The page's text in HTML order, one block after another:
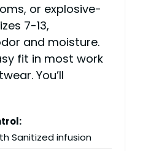
or explosive-
7-13,
and moisture.
fit in most work
You’ll
Sanitized infusion